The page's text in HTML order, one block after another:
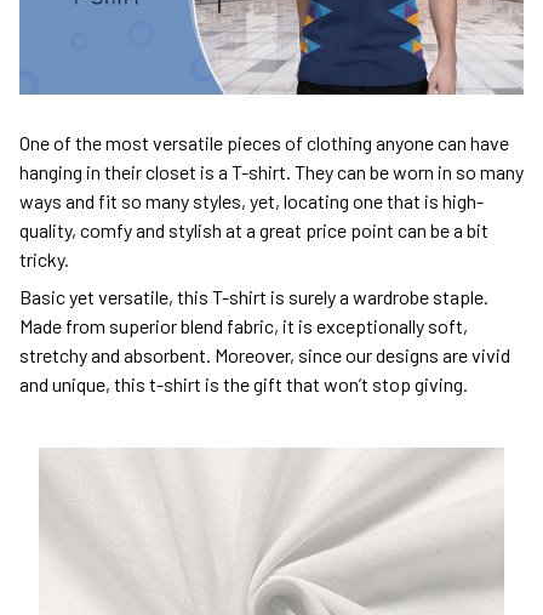
One of the most versatile pieces of clothing anyone can have
hanging in their closet is a T-shirt. They can be worn in so many
ways and fit so many styles, yet, locating one that is high-
quality, comfy and stylish at a great price point can be a bit
tricky.
Basic yet versatile, this T-shirt is surely a wardrobe staple.
Made from superior blend fabric, it is exceptionally soft,
stretchy and absorbent. Moreover, since our designs are vivid
and unique, this t-shirt is the gift that won’t stop giving.